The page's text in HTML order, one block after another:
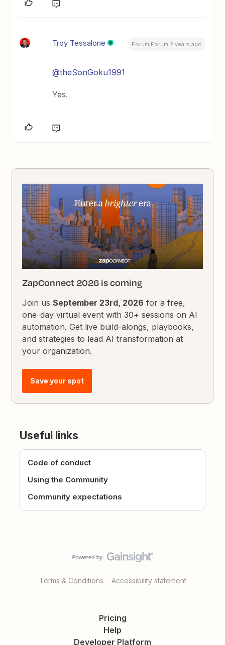
Troy Tessalone Forum|Forum|2 years ago
@theSonGoku1991
Yes.
ZapConnect 2026 is coming
Join usSeptember 23rd, 2026 for a free,
one-day virtual event with 30+ sessions on AI
automation. Get live build-alongs, playbooks,
and strategies to lead AI transformation at
your organization.
Save your spot
Useful links
Code of conduct
Using the Community
Community expectations
Terms & Conditions Accessibility statement
Pricing
Help
Developer Platform